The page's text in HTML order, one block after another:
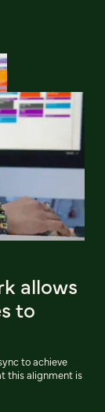
allows
to
to achieve
this alignment is